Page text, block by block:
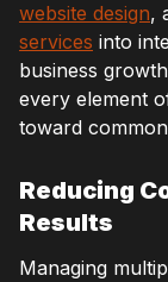
website design,
services into
business
every element
toward
Reducing
Results
Managing